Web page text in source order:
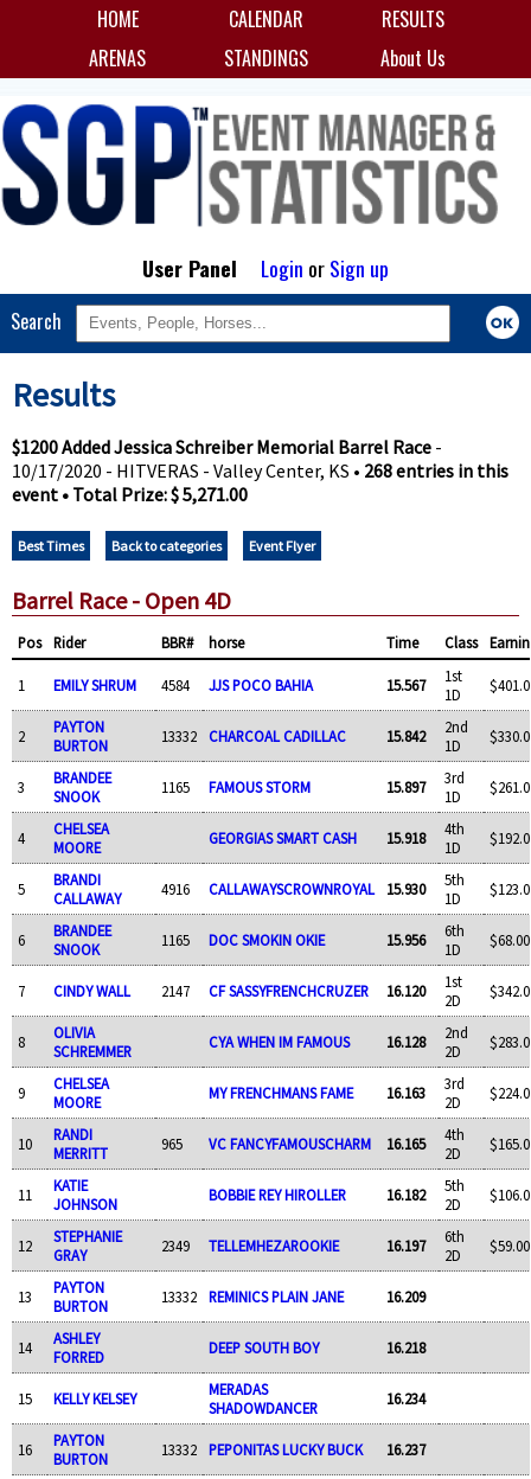
HOME CALENDAR
RESULTS
ARENAS
STANDINGS About Us
User Panel Login orSign up
Search
Results
$1200 Added Jessica Schreiber Memorial Barrel Race-
10/17/2020 - HITVERAS - Valley Center, KS • 268 entries in this
event • Total Prize: $ 5,271.00
Best Times Back to categories Event Flyer
Barrel Race - Open 4D
Pos Rider BBR# horse Time Class
1 EMILY SHRUM 4584 JJS POCO BAHIA 15.567
1st
1D
2
PAYTON
BURTON
13332 CHARCOAL CADILLAC 15.842
2nd
1D
3
BRANDEE
SNOOK
1165 FAMOUS STORM 15.897
3rd
1D
4
CHELSEA
MOORE
GEORGIAS SMART CASH 15.918
4th
1D
5
BRANDI
CALLAWAY
4916 CALLAWAYSCROWNROYAL 15.930
5th
1D
6
BRANDEE
SNOOK
1165 DOC SMOKIN OKIE 15.956
6th
1D
$68.00
7 CINDY WALL 2147 CF SASSYFRENCHCRUZER 16.120
1st
2D
8
OLIVIA
SCHREMMER
CYA WHEN IM FAMOUS 16.128
2nd
2D
9
CHELSEA
MOORE
MY FRENCHMANS FAME 16.163
3rd
2D
10
RANDI
MERRITT
965 VC FANCYFAMOUSCHARM 16.165
4th
2D
11
KATIE
JOHNSON
BOBBIE REY HIROLLER 16.182
5th
2D
12
STEPHANIE
GRAY
2349 TELLEMHEZAROOKIE 16.197
6th
2D
$59.00
13
PAYTON
BURTON
13332 REMINICS PLAIN JANE 16.209
14
ASHLEY
FORRED
DEEP SOUTH BOY 16.218
15 KELLY KELSEY
MERADAS
SHADOWDANCER
16.234
16
PAYTON
BURTON
13332 PEPONITAS LUCKY BUCK 16.237